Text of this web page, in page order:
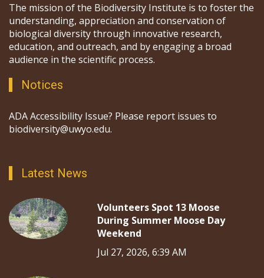
The mission of the Biodiversity Institute is to foster the
understanding, appreciation and conservation of
biological diversity through innovative research,
education, and outreach, and by engaging a broad
audience in the scientific process.
Notices
ADA Accessibility Issue? Please report issues to
biodiversity@uwyo.edu.
Latest News
Volunteers Spot 13 Moose
During Summer Moose Day
Weekend
Jul 27, 2026, 6:39 AM